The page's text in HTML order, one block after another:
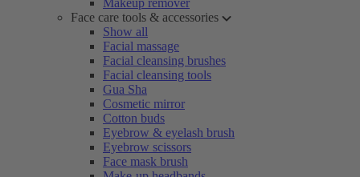
Makeup remover
Face care tools & accessories
Show all
Facial massage
Facial cleansing brushes
Facial cleansing tools
Gua Sha
Cosmetic mirror
Cotton buds
Eyebrow & eyelash brush
Eyebrow scissors
Face mask brush